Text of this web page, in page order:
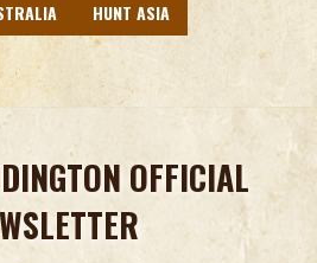
HUNT ASIA
OFFICIAL